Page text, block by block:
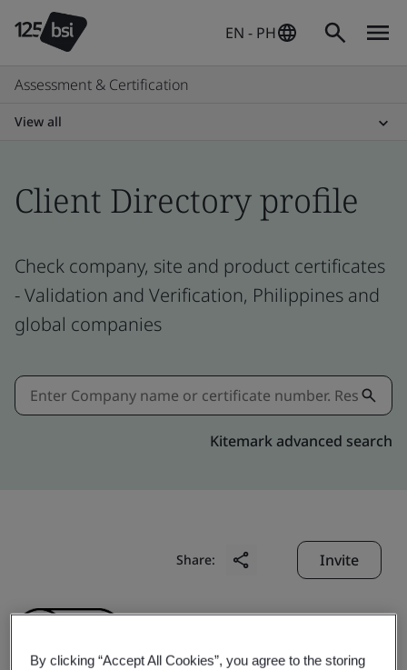
EN - PH
Assessment & Certification
View all
Client Directory profile
Check company, site and product certificates
- Validation and Verification, Philippines and
global companies
Kitemark advanced search
Share: Invite
By clicking “Accept All Cookies”, you agree to the storing